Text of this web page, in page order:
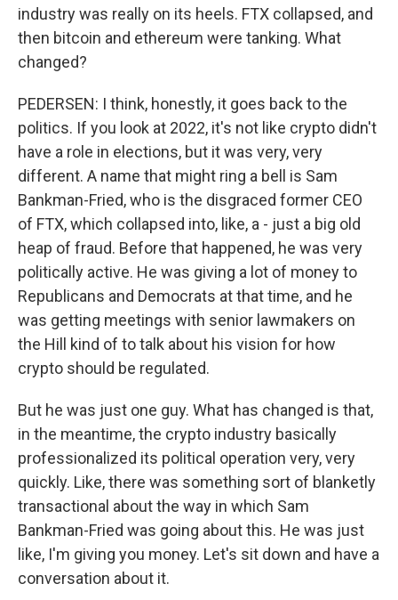
industry was really on its heels. FTX collapsed, and
then bitcoin and ethereum were tanking. What
changed?
PEDERSEN: I think, honestly, it goes back to the
politics. If you look at 2022, it's not like crypto didn't
have a role in elections, but it was very, very
different. A name that might ring a bell is Sam
Bankman-Fried, who is the disgraced former CEO
of FTX, which collapsed into, like, a - just a big old
heap of fraud. Before that happened, he was very
politically active. He was giving a lot of money to
Republicans and Democrats at that time, and he
was getting meetings with senior lawmakers on
the Hill kind of to talk about his vision for how
crypto should be regulated.
But he was just one guy. What has changed is that,
in the meantime, the crypto industry basically
professionalized its political operation very, very
quickly. Like, there was something sort of blanketly
transactional about the way in which Sam
Bankman-Fried was going about this. He was just
like, I'm giving you money. Let's sit down and have a
conversation about it.